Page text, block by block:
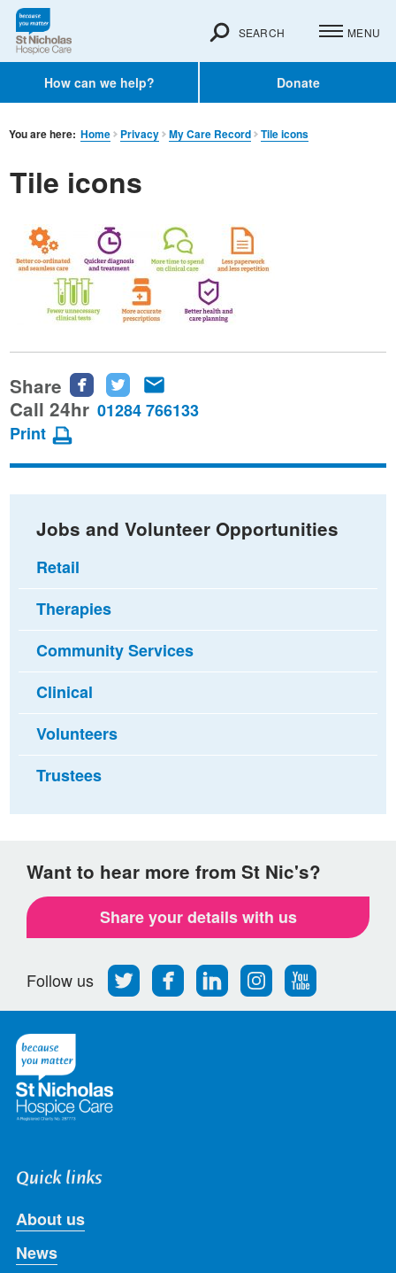
How can we help? Donate
SEARCH MENU
You are here: Home Privacy My Care Record Tile icons
Tile icons
Share
Share
this
Facebook
Share
this
Twitter
this
email
Call 24hr 01284 766133
Print
Jobs and Volunteer Opportunities
Retail
Therapies
Community Services
Clinical
Volunteers
Trustees
Want to hear more from St Nic's?
Share your details with us
Follow us
Follow
us
on
Find
us
on
Find
us
on
Find
us
on
Follow
us
on
Quick links
About us
News